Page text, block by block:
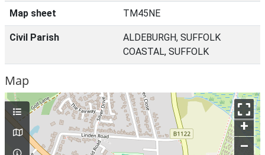
Map sheet TM45NE
Civil Parish
ALDEBURGH, SUFFOLK
COASTAL, SUFFOLK
Map
+
–